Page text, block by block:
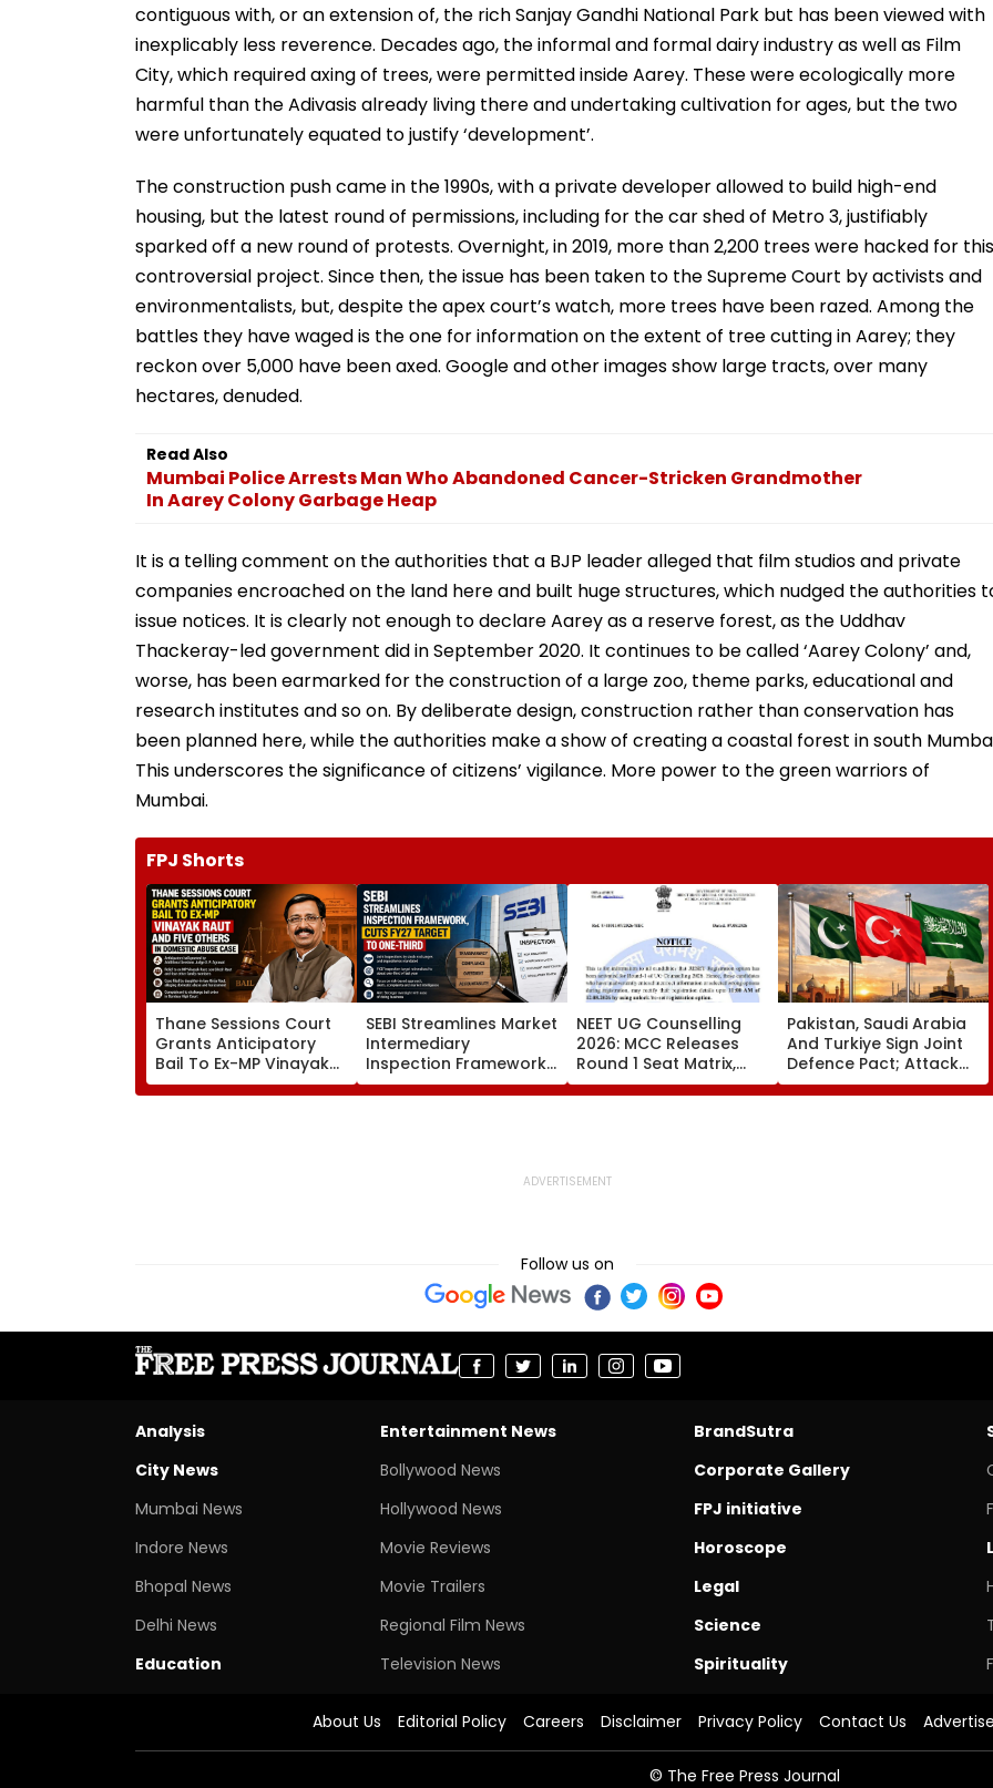
contiguous with, or an extension of, the rich Sanjay Gandhi National Park but has been viewed with
inexplicably less reverence. Decades ago, the informal and formal dairy industry as well as Film
City, which required axing of trees, were permitted inside Aarey. These were ecologically more
harmful than the Adivasis already living there and undertaking cultivation for ages, but the two
were unfortunately equated to justify ‘development’.
The construction push came in the 1990s, with a private developer allowed to build high-end
housing, but the latest round of permissions, including for the car shed of Metro 3, justifiably
sparked off a new round of protests. Overnight, in 2019, more than 2,200 trees were hacked for this
controversial project. Since then, the issue has been taken to the Supreme Court by activists and
environmentalists, but, despite the apex court’s watch, more trees have been razed. Among the
battles they have waged is the one for information on the extent of tree cutting in Aarey; they
reckon over 5,000 have been axed. Google and other images show large tracts, over many
hectares, denuded.
Read Also
Mumbai Police Arrests Man Who Abandoned Cancer-Stricken Grandmother
In Aarey Colony Garbage Heap
It is a telling comment on the authorities that a BJP leader alleged that film studios and private
companies encroached on the land here and built huge structures, which nudged the authorities
issue notices. It is clearly not enough to declare Aarey as a reserve forest, as the Uddhav
Thackeray-led government did in September 2020. It continues to be called ‘Aarey Colony’ and,
worse, has been earmarked for the construction of a large zoo, theme parks, educational and
research institutes and so on. By deliberate design, construction rather than conservation has
been planned here, while the authorities make a show of creating a coastal forest in south
This underscores the significance of citizens’ vigilance. More power to the green warriors of
Mumbai.
FPJ Shorts
Thane Sessions Court
Grants Anticipatory
Bail To Ex-MP Vinayak
Raut And 5 Others In
Domestic Abuse Case
SEBI Streamlines Market
Intermediary
Inspection Framework,
Cuts FY27 Inspection
Target To One-Third
NEET UG Counselling
2026: MCC Releases
Round 1 Seat Matrix,
Activates Reset Option
Till August 12
Pakistan, Saudi Arabia
And Turkiye Sign Joint
Defence Pact; Attack
On One To Be Treated
As Attack On All
Follow us on
Analysis
City News
Mumbai News
Indore News
Bhopal News
Delhi News
Education
Entertainment News
Bollywood News
Hollywood News
Movie Reviews
Movie Trailers
Regional Film News
Television News
BrandSutra
Corporate Gallery
FPJ initiative
Horoscope
Legal
Science
Spirituality
About Us Editorial Policy Careers Disclaimer Privacy Policy Contact Us
© The Free Press Journal